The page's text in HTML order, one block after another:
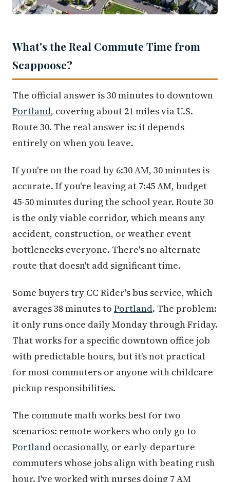
What's the Real Commute Time from
Scappoose?
The official answer is 30 minutes to downtown
Portland, covering about 21 miles via U.S.
Route 30. The real answer is: it depends
entirely on when you leave.
If you're on the road by 6:30 AM, 30 minutes is
accurate. If you're leaving at 7:45 AM, budget
45-50 minutes during the school year. Route 30
is the only viable corridor, which means any
accident, construction, or weather event
bottlenecks everyone. There's no alternate
route that doesn't add significant time.
Some buyers try CC Rider's bus service, which
averages 38 minutes to Portland. The problem:
it only runs once daily Monday through Friday.
That works for a specific downtown office job
with predictable hours, but it's not practical
for most commuters or anyone with childcare
pickup responsibilities.
The commute math works best for two
scenarios: remote workers who only go to
Portland occasionally, or early-departure
commuters whose jobs align with beating rush
hour. I've worked with nurses doing 7 AM